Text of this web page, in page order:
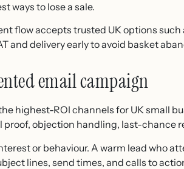
ways to lose a sale.
flow accepts trusted UK options
and delivery early to avoid basket
email campaign
highest-ROI channels for UK small
proof, objection handling, last-chance
or behaviour. A warm lead who
lines, send times, and calls to